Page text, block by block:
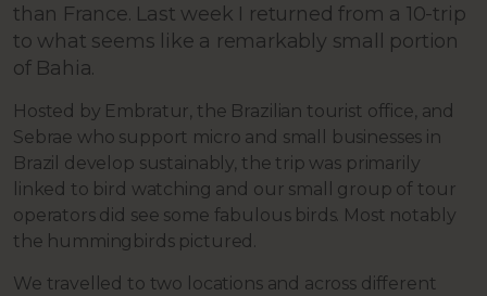
than France. Last week I returned from a 10-trip
to what seems like a remarkably small portion
of Bahia.
Hosted by Embratur, the Brazilian tourist office, and
Sebrae who support micro and small businesses in
Brazil develop sustainably, the trip was primarily
linked to bird watching and our small group of tour
operators did see some fabulous birds. Most notably
the hummingbirds pictured.
We travelled to two locations and across different